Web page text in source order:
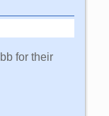
for their